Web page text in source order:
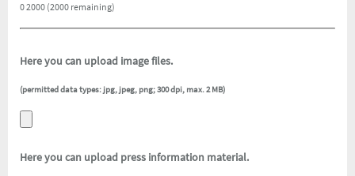
0 2000 (2000 remaining)
Here you can upload image files.
(permitted data types: jpg, jpeg, png; 300 dpi, max. 2 MB)
Here you can upload press information material.